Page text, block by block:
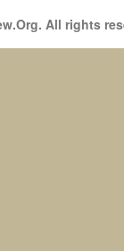
All rights